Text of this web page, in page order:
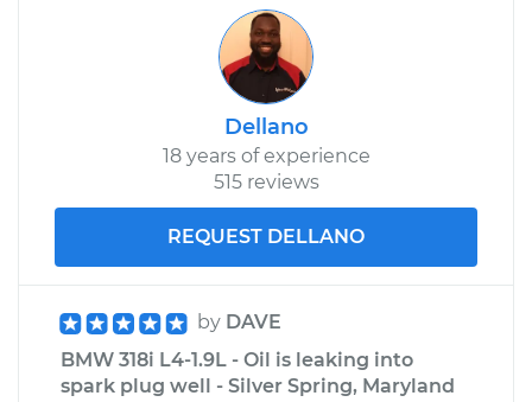
Service type
Speedometer
Sensor
Replacement
Shop/Dealer Price
Dellano
18 years of experience
515 reviews
REQUEST DELLANO
by DAVE
BMW 318i L4-1.9L - Oil is leaking into
spark plug well - Silver Spring, Maryland